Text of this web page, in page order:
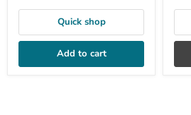
Quick shop
Add to cart